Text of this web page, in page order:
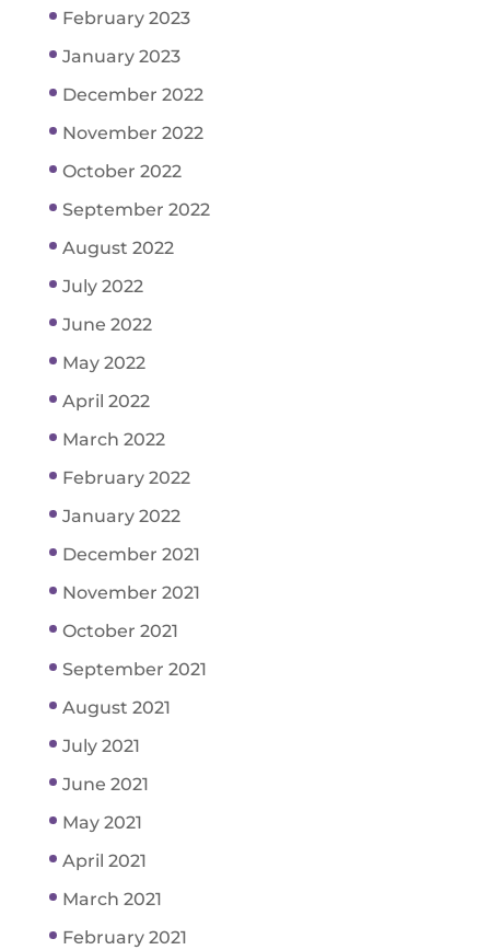
February 2023
January 2023
December 2022
November 2022
October 2022
September 2022
August 2022
July 2022
June 2022
May 2022
April 2022
March 2022
February 2022
January 2022
December 2021
November 2021
October 2021
September 2021
August 2021
July 2021
June 2021
May 2021
April 2021
March 2021
February 2021